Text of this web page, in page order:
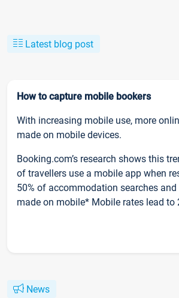
Latest blog post
How to capture mobile bookers
With increasing mobile use, more
made on mobile devices.
Booking.com’s research shows this
of travellers use a mobile app when
50% of accommodation searches
made on mobile* Mobile rates lead to
News